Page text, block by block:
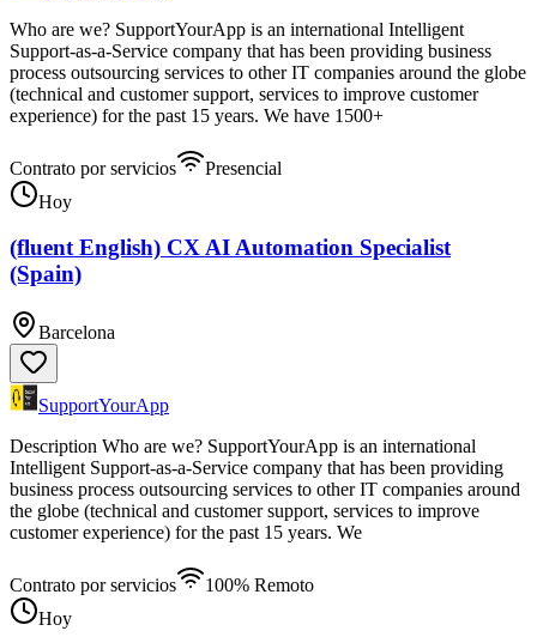
Who are we? SupportYourApp is an international Intelligent
Support-as-a-Service company that has been providing business
process outsourcing services to other IT companies around the globe
(technical and customer support, services to improve customer
experience) for the past 15 years. We have 1500+
Contrato por servicios
Presencial
Hoy
(fluent English) CX AI Automation Specialist
(Spain)
Barcelona
SupportYourApp
Description Who are we? SupportYourApp is an international
Intelligent Support-as-a-Service company that has been providing
business process outsourcing services to other IT companies around
the globe (technical and customer support, services to improve
customer experience) for the past 15 years. We
Contrato por servicios
100% Remoto
Hoy